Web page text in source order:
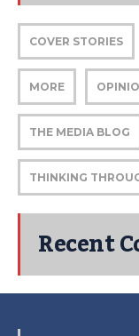
COVER STORIES
MORE
THE MEDIA BLOG
THINKING
Recent